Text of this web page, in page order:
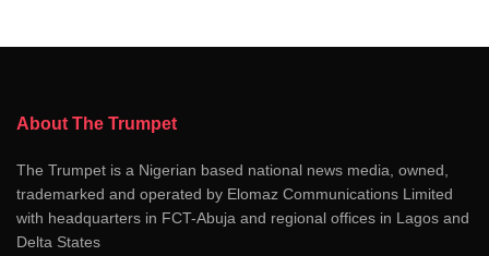
About The Trumpet
The Trumpet is a Nigerian based national news media, owned,
trademarked and operated by Elomaz Communications Limited
with headquarters in FCT-Abuja and regional offices in Lagos and
Delta States